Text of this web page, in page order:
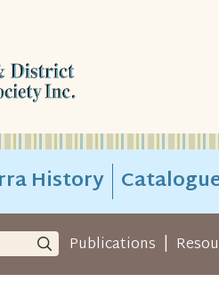
History
Publications |